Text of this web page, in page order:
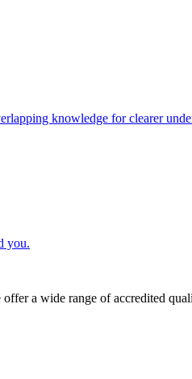
knowledge for clearer
you.
a wide range of accredited